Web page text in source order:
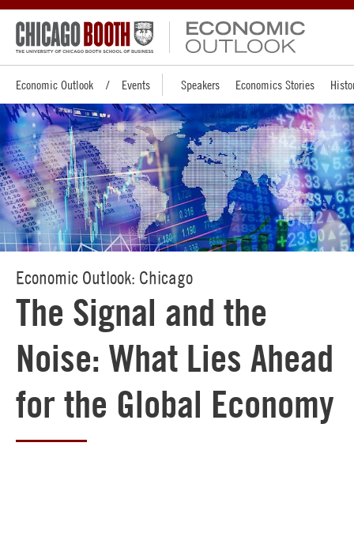
Economic Outlook Events Speakers Economics Stories
Economic Outlook: Chicago
The Signal and the
Noise: What Lies Ahead
for the Global Economy